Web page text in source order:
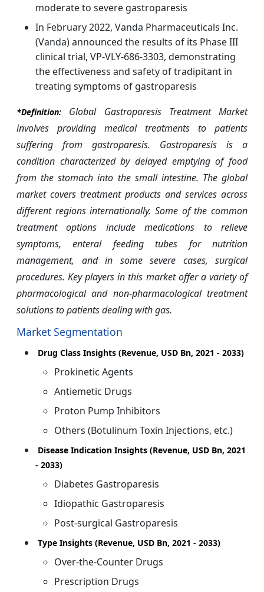
moderate to severe gastroparesis
In February 2022, Vanda Pharmaceuticals Inc.
(Vanda) announced the results of its Phase III
clinical trial, VP-VLY-686-3303, demonstrating
the effectiveness and safety of tradipitant in
treating symptoms of gastroparesis
*Definition: Global Gastroparesis Treatment Market
involves providing medical treatments to patients
suffering from gastroparesis. Gastroparesis is a
condition characterized by delayed emptying of food
from the stomach into the small intestine. The global
market covers treatment products and services across
different regions internationally. Some of the common
treatment options include medications to relieve
symptoms, enteral feeding tubes for nutrition
management, and in some severe cases, surgical
procedures. Key players in this market offer a variety of
pharmacological and non-pharmacological treatment
solutions to patients dealing with gas.
Market Segmentation
Drug Class Insights (Revenue, USD Bn, 2021 - 2033)
Prokinetic Agents
Antiemetic Drugs
Proton Pump Inhibitors
Others (Botulinum Toxin Injections, etc.)
Disease Indication Insights (Revenue, USD Bn, 2021
- 2033)
Diabetes Gastroparesis
Idiopathic Gastroparesis
Post-surgical Gastroparesis
Type Insights (Revenue, USD Bn, 2021 - 2033)
Over-the-Counter Drugs
Prescription Drugs